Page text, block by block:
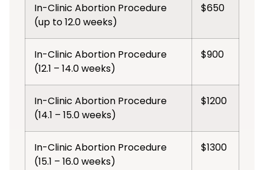
In-Clinic Abortion Procedure
(up to 12.0 weeks)
$650
In-Clinic Abortion Procedure
(12.1 – 14.0 weeks)
$900
In-Clinic Abortion Procedure
(14.1 – 15.0 weeks)
$1200
In-Clinic Abortion Procedure
(15.1 – 16.0 weeks)
$1300